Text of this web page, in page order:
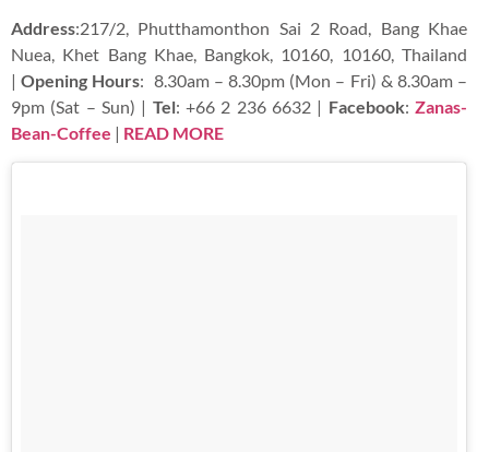
Address:217/2, Phutthamonthon Sai 2 Road, Bang Khae
Nuea, Khet Bang Khae, Bangkok, 10160, 10160, Thailand
|Opening Hours: 8.30am – 8.30pm (Mon – Fri) & 8.30am –
9pm (Sat – Sun) | Tel: +66 2 236 6632 | Facebook:Zanas-
Bean-Coffee | READ MORE